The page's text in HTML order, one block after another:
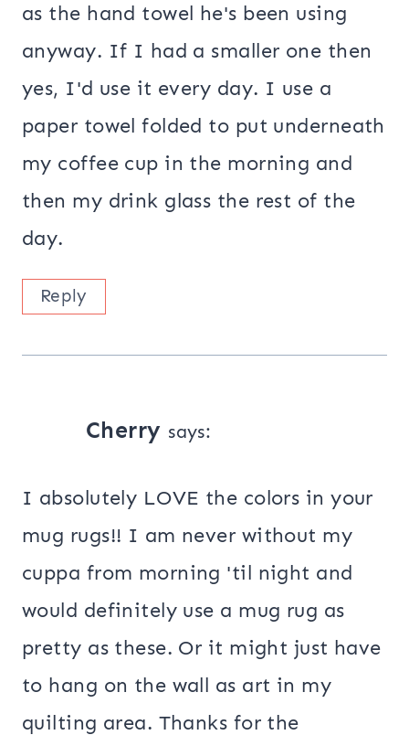
as the hand towel he's been using
anyway. If I had a smaller one then
yes, I'd use it every day. I use a
paper towel folded to put underneath
my coffee cup in the morning and
then my drink glass the rest of the
day.
Reply
Cherry says:
I absolutely LOVE the colors in your
mug rugs!! I am never without my
cuppa from morning 'til night and
would definitely use a mug rug as
pretty as these. Or it might just have
to hang on the wall as art in my
quilting area. Thanks for the